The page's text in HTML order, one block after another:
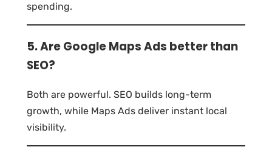
spending.
5. Are Google Maps Ads better than
SEO?
Both are powerful. SEO builds long-term
growth, while Maps Ads deliver instant local
visibility.